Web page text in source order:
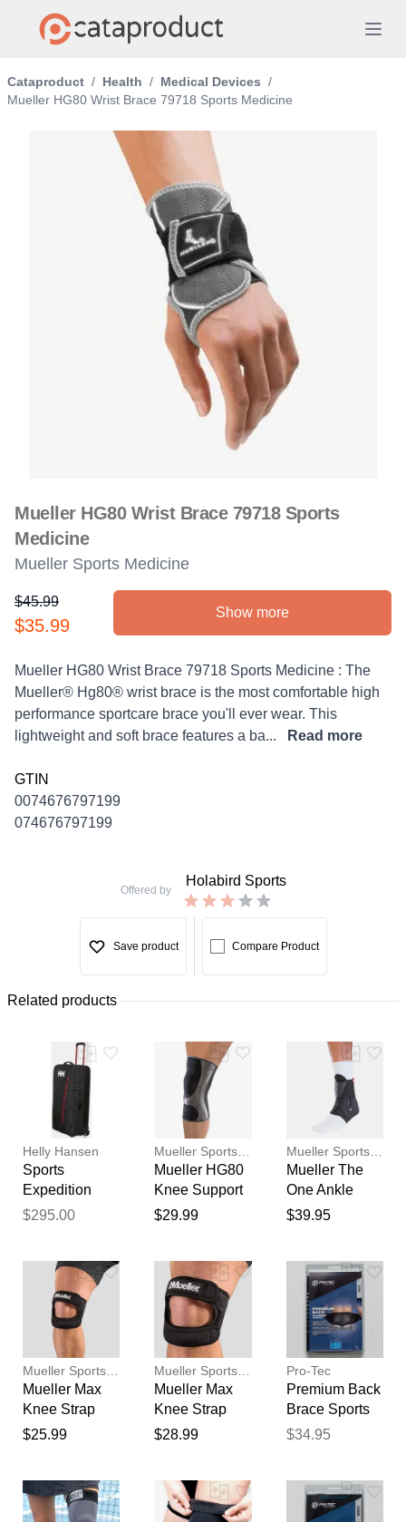
Cataproduct / Health / Medical Devices /
Mueller HG80 Wrist Brace 79718 Sports Medicine
Mueller HG80 Wrist Brace 79718 Sports
Medicine
Mueller Sports Medicine
Product information
$45.99
$35.99
Show more
Description
Mueller HG80 Wrist Brace 79718 Sports Medicine : The
Mueller® Hg80® wrist brace is the most comfortable high
performance sportcare brace you'll ever wear. This
lightweight and soft brace features a ba...
Read more
GTIN
0074676797199
074676797199
Offered by
Holabird Sports
Save product Compare Product
Related products
Helly Hansen
Sports
Expedition
100L Trolley
$295.00
Mueller Sports Medicine
Mueller HG80
Knee Support
Sports
$29.99
Mueller Sports Medicine
Mueller The
One Ankle
Brace
Medicine
$39.95
Mueller Sports Medicine
Mueller Max
Knee Strap
(OSFM) Sports
$25.99
Mueller Sports Medicine
Mueller Max
Knee Strap
(Sized) Sports
$28.99
Pro-Tec
Premium Back
Brace Sports
Medicine
$34.95
Thank you for your
reviewed by our team before
publication.